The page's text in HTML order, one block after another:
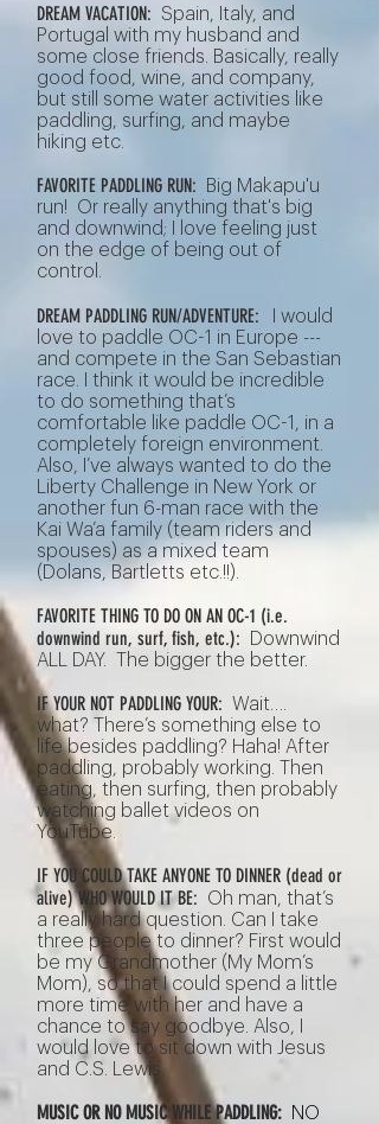
DREAM VACATION: Spain, Italy, and
Portugal with my husband and
some close friends. Basically, really
good food, wine, and company,
but still some water activities like
paddling, surfing, and maybe
hiking etc.
FAVORITE PADDLING RUN:
Big Makapu'u
run! Or really anything that's big
and downwind; I love feeling just
on the edge of being out of
control.
DREAM PADDLING RUN/ADVENTURE:
I would
love to paddle OC-1 in Europe ---
and compete in the San Sebastian
race. I think it would be incredible
to do something that’s
comfortable like paddle OC-1, in a
completely foreign environment.
Also, I’ve always wanted to do the
Liberty Challenge in New York or
another fun 6-man race with the
Kai Wa’a family (team riders and
spouses) as a mixed team
(Dolans, Bartletts etc.!!).
FAVORITE THING TO DO ON AN OC-1 (i.e.
downwind run, surf, fish, etc.):
Downwind
ALL DAY. The bigger the better.
IF YOUR NOT PADDLING YOUR:
Wait….
what? There’s something else to
life besides paddling? Haha! After
paddling, probably working. Then
eating, then surfing, then probably
watching ballet videos on
YouTube.
IF YOU COULD TAKE ANYONE TO DINNER (dead or
alive) WHO WOULD IT BE:
Oh man, that’s
a really hard question. Can I take
three people to dinner? First would
be my Grandmother (My Mom’s
Mom), so that I could spend a little
more time with her and have a
chance to say goodbye. Also, I
would love to sit down with Jesus
and C.S. Lewis.
MUSIC OR NO MUSIC WHILE PADDLING: NO